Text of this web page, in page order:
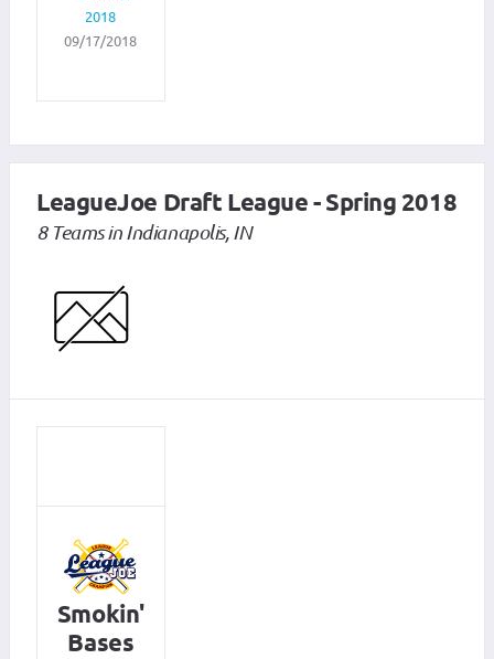
2018
09/17/2018
LeagueJoe Draft League - Spring 2018
8 Teams in Indianapolis, IN
Smokin'
Bases